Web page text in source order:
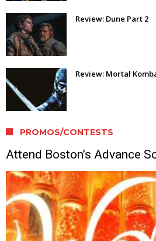
Review: Dune Part 2
Review: Mortal
PROMOS/CONTESTS
Attend Boston’s Advance